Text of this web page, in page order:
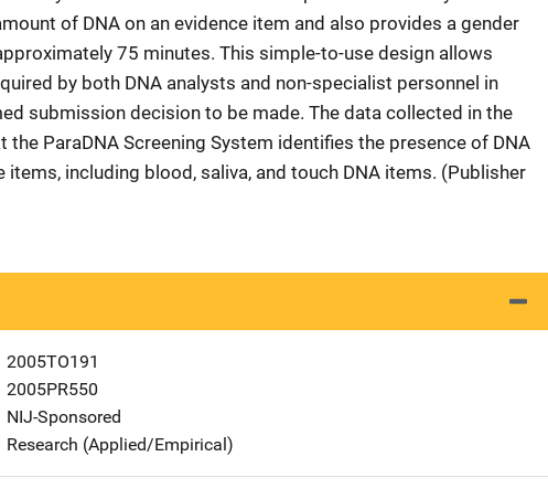
of DNA on an evidence item and also provides a gender
75 minutes. This simple-to-use design allows
by both DNA analysts and non-specialist personnel in
submission decision to be made. The data collected in the
ParaDNA Screening System identifies the presence of DNA
items, including blood, saliva, and touch DNA items. (Publisher
2005TO191
2005PR550
NIJ-Sponsored
Research (Applied/Empirical)